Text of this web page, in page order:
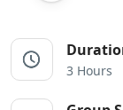
3 Hours